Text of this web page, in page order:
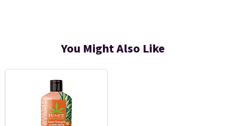
You Might Also Like